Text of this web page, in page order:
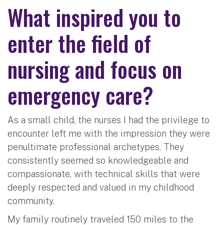
What inspired you to
enter the field of
nursing and focus on
emergency care?
As a small child, the nurses I had the privilege to
encounter left me with the impression they were
penultimate professional archetypes. They
consistently seemed so knowledgeable and
compassionate, with technical skills that were
deeply respected and valued in my childhood
community.
My family routinely traveled 150 miles to the